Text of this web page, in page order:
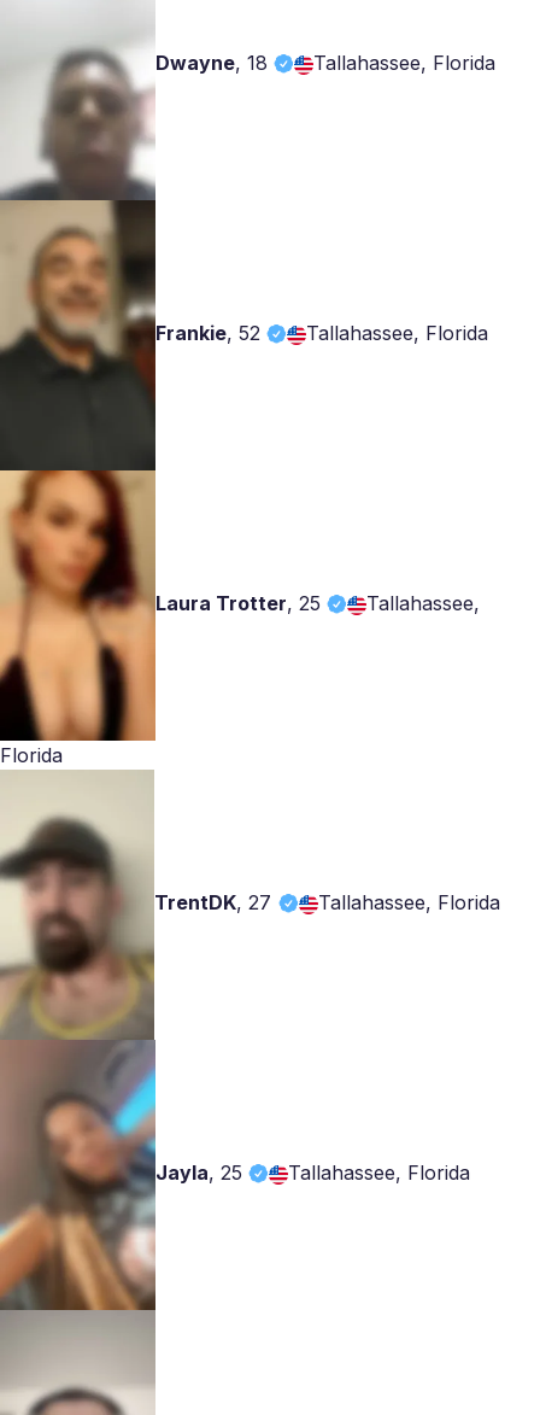
Dwayne, 18 Tallahassee, Florida
Frankie, 52 Tallahassee, Florida
Laura Trotter, 25 Tallahassee,
Florida
TrentDK,27 Tallahassee, Florida
Jayla, 25 Tallahassee, Florida